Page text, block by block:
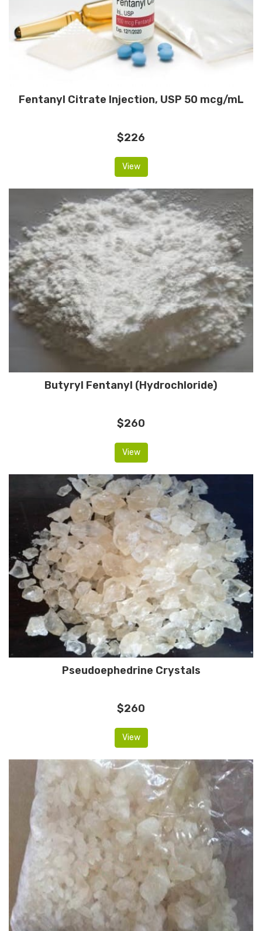
Fentanyl Citrate Injection, USP 50 mcg/mL
$226
View
Butyryl Fentanyl (Hydrochloride)
$260
View
Pseudoephedrine Crystals
$260
View